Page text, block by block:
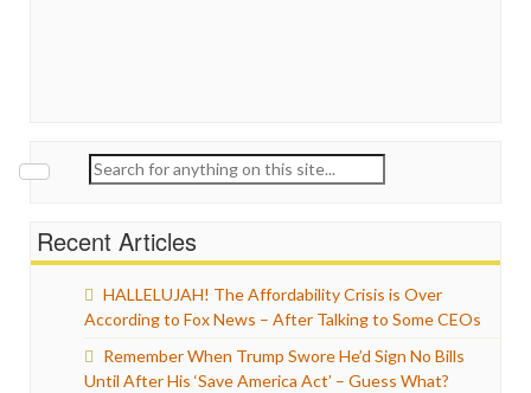
Search
Recent Articles
HALLELUJAH! The Affordability Crisis is Over
According to Fox News – After Talking to Some CEOs
Remember When Trump Swore He’d Sign No Bills
Until After His ‘Save America Act’ – Guess What?